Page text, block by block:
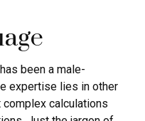
been a male-
expertise lies in other
calculations